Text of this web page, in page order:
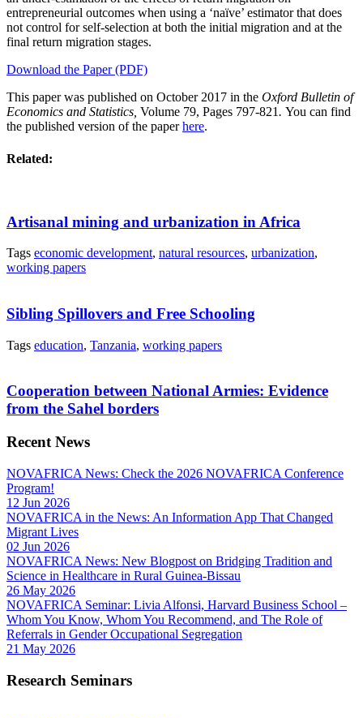
entrepreneurial outcomes when using a ‘naïve’ estimator that does
not control for self-selection at both the initial migration and at the
final return migration stages.
Download the Paper (PDF)
This paper was published on October 2017 in the Oxford Bulletin of
Economics and Statistics, Volume 79, Pages 797-821. You can find
the published version of the paperhere.
Related:
Artisanal mining and urbanization in Africa
Tags economic development, natural resources, urbanization,
working papers
Sibling Spillovers and Free Schooling
Tags education, Tanzania, working papers
Cooperation between National Armies: Evidence
from the Sahel borders
Recent News
NOVAFRICA News: Check the 2026 NOVAFRICA Conference
Program!
12 Jun 2026
NOVAFRICA in the News: An Information App That Changed
Migrant Lives
02 Jun 2026
NOVAFRICA News: New Blogpost on Bridging Tradition and
Science in Healthcare in Rural Guinea-Bissau
26 May 2026
NOVAFRICA Seminar: Livia Alfonsi, Harvard Business School –
Whom You Know, Whom You Recommend, and The Role of
Referrals in Gender Occupational Segregation
21 May 2026
Research Seminars